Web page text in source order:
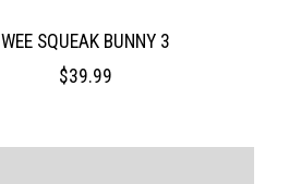
WEE SQUEAK BUNNY 3
$39.99